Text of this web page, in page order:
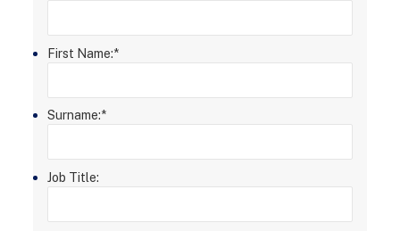
First Name:*
Surname:*
Job Title: